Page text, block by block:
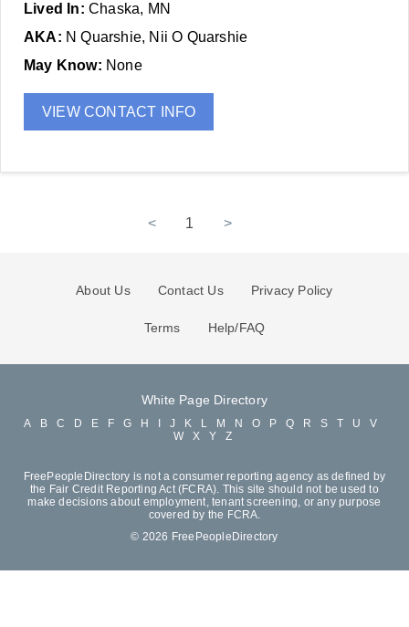
Lived In: Chaska, MN
AKA: N Quarshie, Nii O Quarshie
May Know: None
VIEW CONTACT INFO
< 1 >
About Us Contact Us Privacy Policy
Terms Help/FAQ
White Page Directory
A B C D E F G H J K L M N O P Q R S T U
V
W
X Y Z
FreePeopleDirectory is not a consumer reporting agency as defined by
the Fair Credit Reporting Act (FCRA). This site should not be used to
make decisions about employment, tenant screening, or any purpose
covered by the FCRA.
© 2026 FreePeopleDirectory